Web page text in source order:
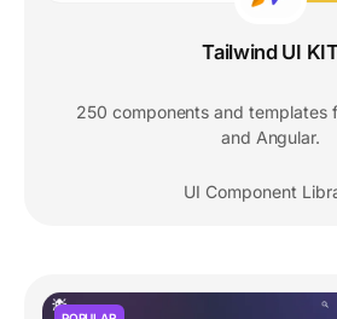
Tailwind UI
250 components and templates
and Angular.
UI Component